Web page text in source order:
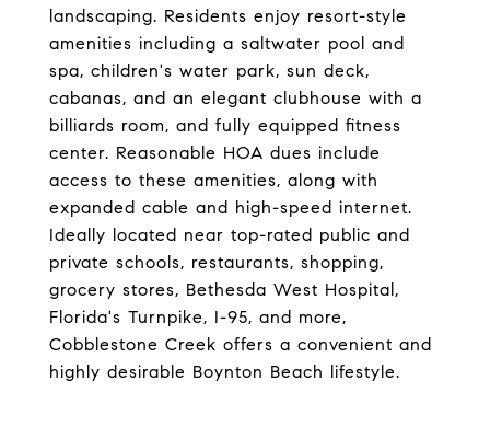
landscaping. Residents enjoy resort-style
amenities including a saltwater pool and
spa, children's water park, sun deck,
cabanas, and an elegant clubhouse with a
billiards room, and fully equipped fitness
center. Reasonable HOA dues include
access to these amenities, along with
expanded cable and high-speed internet.
Ideally located near top-rated public and
private schools, restaurants, shopping,
grocery stores, Bethesda West Hospital,
Florida's Turnpike, I-95, and more,
Cobblestone Creek offers a convenient and
highly desirable Boynton Beach lifestyle.